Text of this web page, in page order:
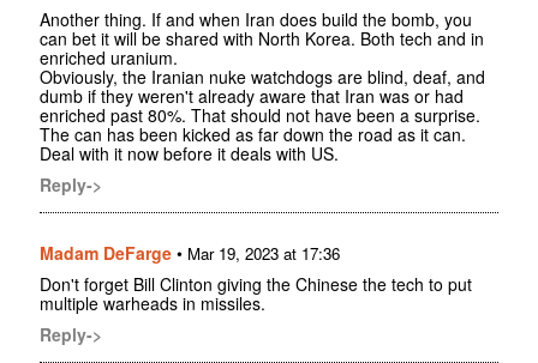
Another thing. If and when Iran does build the bomb, you
can bet it will be shared with North Korea. Both tech and in
enriched uranium.
Obviously, the Iranian nuke watchdogs are blind, deaf, and
dumb if they weren't already aware that Iran was or had
enriched past 80%. That should not have been a surprise.
The can has been kicked as far down the road as it can.
Deal with it now before it deals with US.
Reply->
Madam DeFarge • Mar 19, 2023 at 17:36
Don't forget Bill Clinton giving the Chinese the tech to put
multiple warheads in missiles.
Reply->